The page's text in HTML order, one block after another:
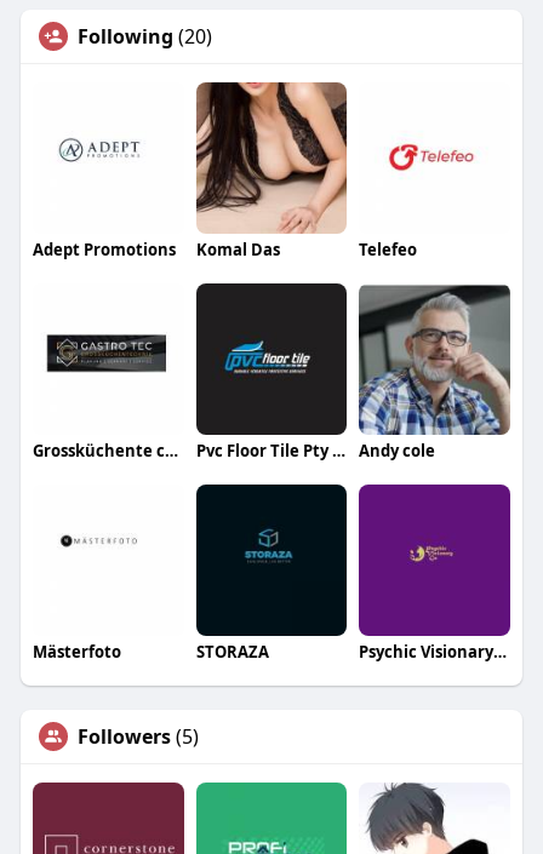
Following (20)
Adept Promotions Komal Das Telefeo
Grossküchente chnik Pvc Floor Tile Pty ltd Andy cole
Mästerfoto STORAZA Psychic Visionary Gu
Followers(5)